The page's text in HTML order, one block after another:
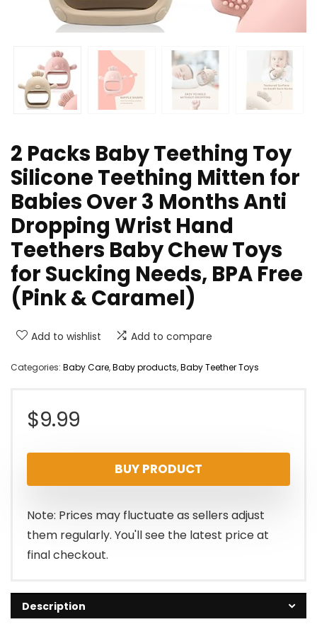
2 Packs Baby Teething Toy
Silicone Teething Mitten for
Babies Over 3 Months Anti
Dropping Wrist Hand
Teethers Baby Chew Toys
for Sucking Needs, BPA Free
(Pink & Caramel)
Add to wishlist Add to compare
Categories: Baby Care,Baby products,Baby Teether Toys
$9.99
BUY PRODUCT
Note: Prices may fluctuate as sellers adjust
them regularly. You'll see the latest price at
final checkout.
Description